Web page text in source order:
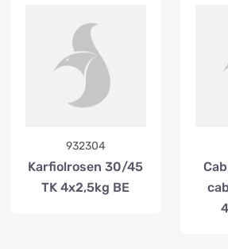
932304
Karfiolrosen 30/45
TK 4x2,5kg BE